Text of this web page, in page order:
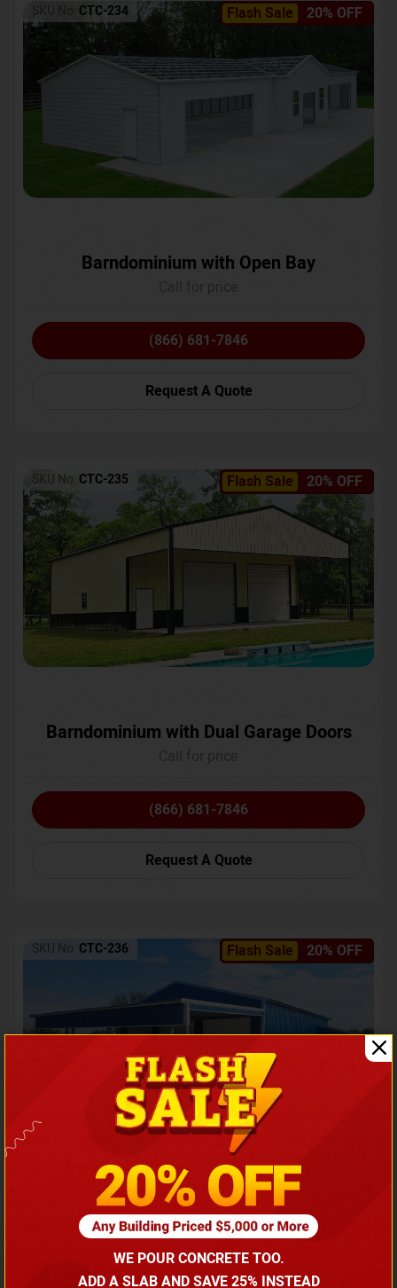
Flash Sale 20% OFF
SKU No: CTC-234
Barndominium with Open Bay
(866) 681-7846
Request A Quote
Flash Sale 20% OFF
SKU No: CTC-235
Barndominium with Dual Garage Doors
(866) 681-7846
Request A Quote
Flash Sale 20% OFF
SKU No: CTC-236
Barndominium with Front Lean-To Porch
Call for price
(866) 681-7846
WE POUR CONCRETE TOO.
ADD A SLAB AND SAVE 25% INSTEAD